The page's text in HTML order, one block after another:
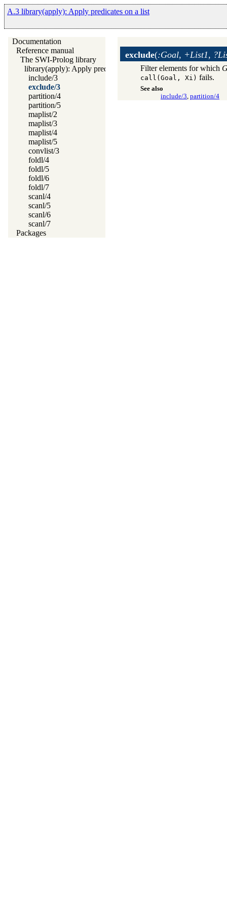
A.3 library(apply): Apply predicates on a list
Documentation
Reference manual
The SWI-Prolog library
library(apply): Apply predicates on a list
include/3
exclude/3
partition/4
partition/5
maplist/2
maplist/3
maplist/4
maplist/5
convlist/3
foldl/4
foldl/5
foldl/6
foldl/7
scanl/4
scanl/5
scanl/6
scanl/7
Packages
exclude(:Goal, +List1,
Filter elements for which
call(Goal, Xi) fails.
See also
include/3, partition/4